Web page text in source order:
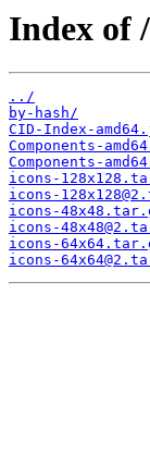
Index of
../
by-hash/
CID-Index-
Components-
Components-
icons-
icons-
icons-
icons-
icons-
icons-